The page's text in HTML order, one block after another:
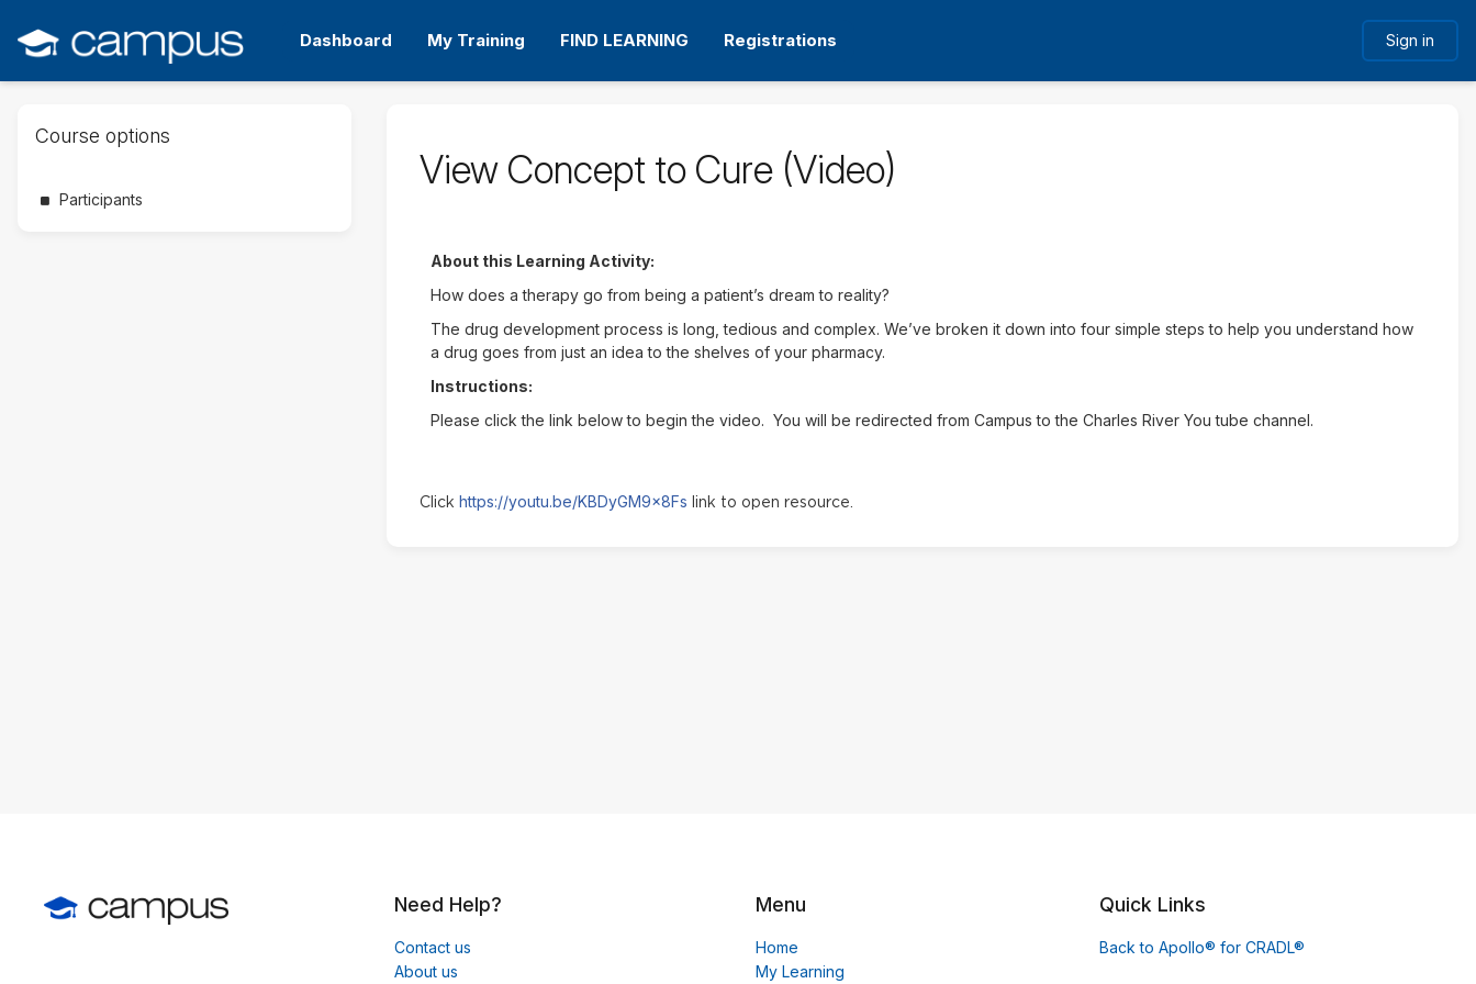
main
content
sidebar
Dashboard My Training FIND LEARNING Registrations Sign in
View Concept to Cure (Video)
About this Learning Activity:
How does a therapy go from being a patient’s dream to reality?
The drug development process is long, tedious and complex. We’ve broken it down into four simple steps to help you understand how
a drug goes from just an idea to the shelves of your pharmacy.
Instructions:
Please click the link below to begin the video. You will be redirected from Campus to the Charles River You tube channel.
Click https://youtu.be/KBDyGM9x8Fs link to open resource.
Course
Course options
Participants
Need Help?
Contact us
About us
Menu
Home
My Learning
Quick Links
Back to Apollo® for CRADL®